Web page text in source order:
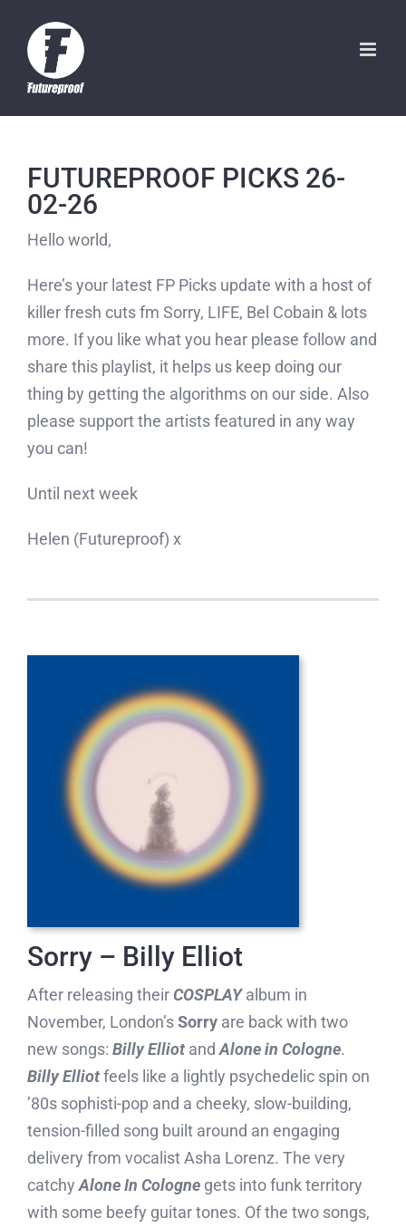
content
FUTUREPROOF PICKS 26-
02-26
Hello world,
Here’s your latest FP Picks update with a host of
killer fresh cuts fm Sorry, LIFE, Bel Cobain & lots
more. If you like what you hear please follow and
share this playlist, it helps us keep doing our
thing by getting the algorithms on our side. Also
please support the artists featured in any way
you can!
Until next week
Helen (Futureproof) x
Sorry – Billy Elliot
After releasing theirCOSPLAYalbum in
November, London’sSorryare back with two
new songs: Billy Elliotand Alone in Cologne.
Billy Elliotfeels like a lightly psychedelic spin on
’80s sophisti-pop and a cheeky, slow-building,
tension-filled song built around an engaging
delivery from vocalist Asha Lorenz. The very
catchy Alone In Colognegets into funk territory
with some beefy guitar tones. Of the two songs,